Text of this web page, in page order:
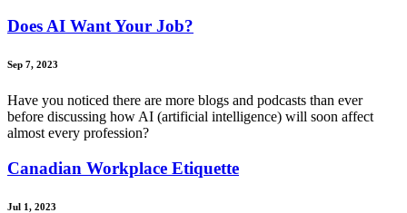
Does AI Want Your Job?
Sep 7, 2023
Have you noticed there are more blogs and podcasts than ever
before discussing how AI (artificial intelligence) will soon affect
almost every profession?
Canadian Workplace Etiquette
Jul 1, 2023